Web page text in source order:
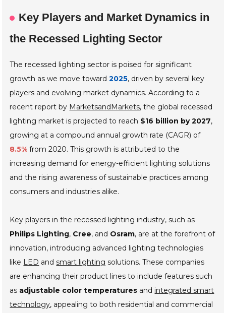
Key Players and Market Dynamics in
the Recessed Lighting Sector
The recessed lighting sector is poised for significant
growth as we move toward2025, driven by several key
players and evolving market dynamics. According to a
recent report by MarketsandMarkets, the global recessed
lighting market is projected to reach $16 billion by 2027,
growing at a compound annual growth rate (CAGR) of
8.5% from 2020. This growth is attributed to the
increasing demand for energy-efficient lighting solutions
and the rising awareness of sustainable practices among
consumers and industries alike.
Key players in the recessed lighting industry, such as
Philips Lighting, Cree, and Osram, are at the forefront of
innovation, introducing advanced lighting technologies
like LED andsmart lighting solutions. These companies
are enhancing their product lines to include features such
as adjustable color temperatures and integrated smart
technology, appealing to both residential and commercial